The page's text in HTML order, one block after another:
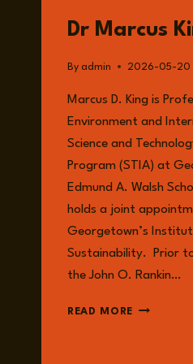
Dr Marcus
By admin 2026-05-20
Marcus D. King is
Environment and
Science and
Program (STIA) at
Edmund A. Walsh
holds a joint
Georgetown’s
Sustainability. Prior
the John O. Rankin…
READ MORE DR